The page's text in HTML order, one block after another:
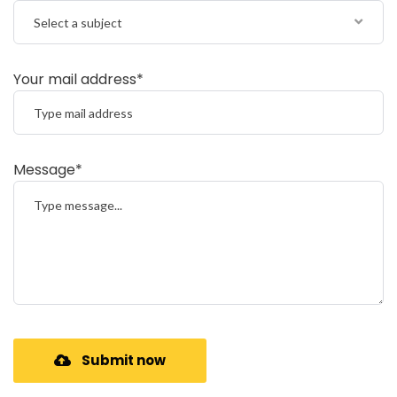
Select a subject
Your mail address*
Message*
Submit now